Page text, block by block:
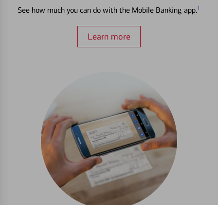
See how much you can do with the Mobile Banking app.1
Learn more